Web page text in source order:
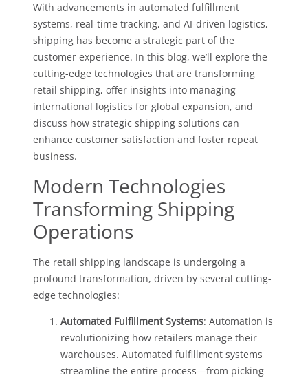
With advancements in automated fulfillment
systems, real-time tracking, and AI-driven logistics,
shipping has become a strategic part of the
customer experience. In this blog, we’ll explore the
cutting-edge technologies that are transforming
retail shipping, offer insights into managing
international logistics for global expansion, and
discuss how strategic shipping solutions can
enhance customer satisfaction and foster repeat
business.
Modern Technologies
Transforming Shipping
Operations
The retail shipping landscape is undergoing a
profound transformation, driven by several cutting-
edge technologies:
Automated Fulfillment Systems: Automation is
revolutionizing how retailers manage their
warehouses. Automated fulfillment systems
streamline the entire process—from picking